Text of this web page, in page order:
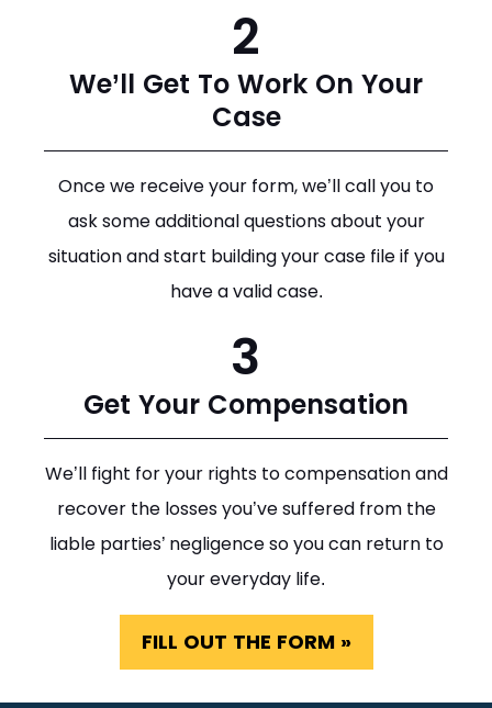
2
We’ll Get To Work On Your
Case
Once we receive your form, we’ll call you to
ask some additional questions about your
situation and start building your case file if you
have a valid case.
3
Get Your Compensation
We’ll fight for your rights to compensation and
recover the losses you’ve suffered from the
liable parties’ negligence so you can return to
your everyday life.
FILL OUT THE FORM »